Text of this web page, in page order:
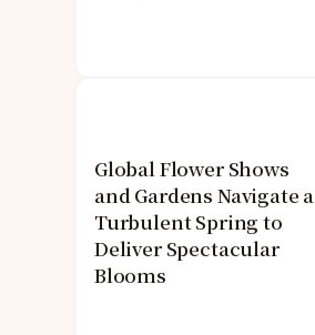
Global Flower Shows
and Gardens Navigate a
Turbulent Spring to
Deliver Spectacular
Blooms